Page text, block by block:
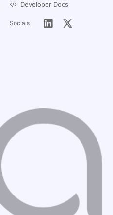
Developer Docs
Socials